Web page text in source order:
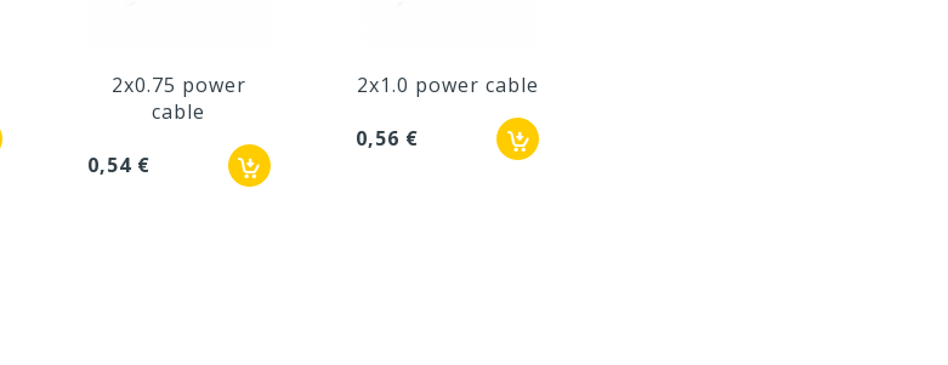
2x0.75 power
cable
0,54 €
2x1.0 power cable
0,56 €